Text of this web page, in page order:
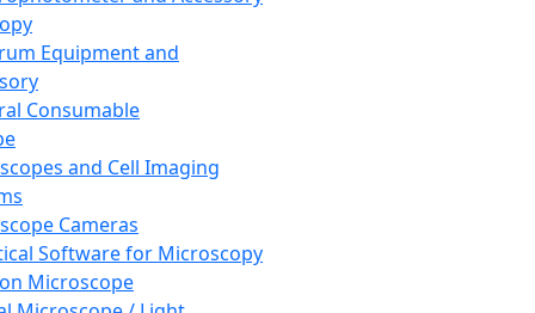
Equipment and
Consumable
and Cell Imaging
Cameras
Software for Microscopy
Microscope